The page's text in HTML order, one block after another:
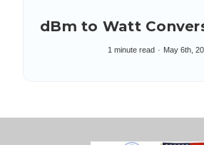
dBm to Watt
1 minute read May 6th,